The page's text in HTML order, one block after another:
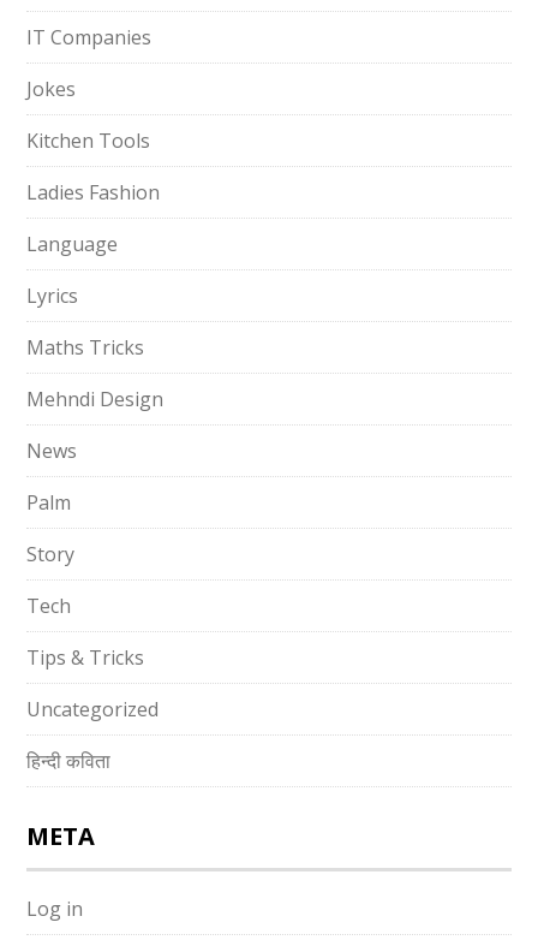
IT Companies
Jokes
Kitchen Tools
Ladies Fashion
Language
Lyrics
Maths Tricks
Mehndi Design
News
Palm
Story
Tech
Tips & Tricks
Uncategorized
हिन्दी कविता
META
Log in